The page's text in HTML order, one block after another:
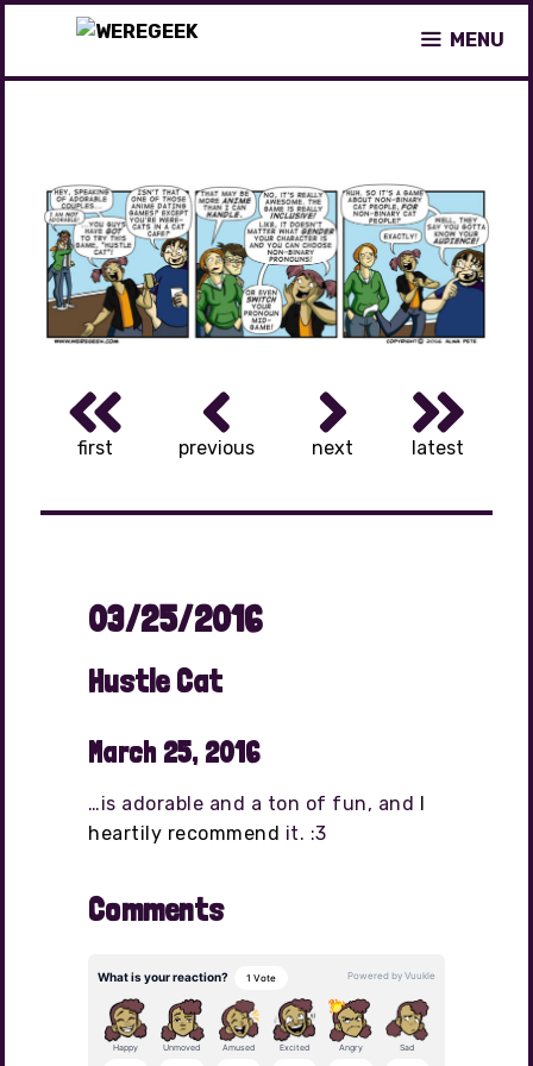
content
MENU
first previous next latest
03/25/2016
Hustle Cat
March 25, 2016
…is adorable and a ton of fun, and I
heartily recommend it. :3
Comments